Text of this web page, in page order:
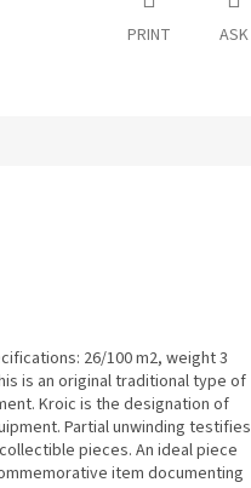
PRINT ASK
26/100 m2, weight 3
is an original traditional type of
Kroic is the designation of
Partial unwinding testifies
pieces. An ideal piece
item documenting